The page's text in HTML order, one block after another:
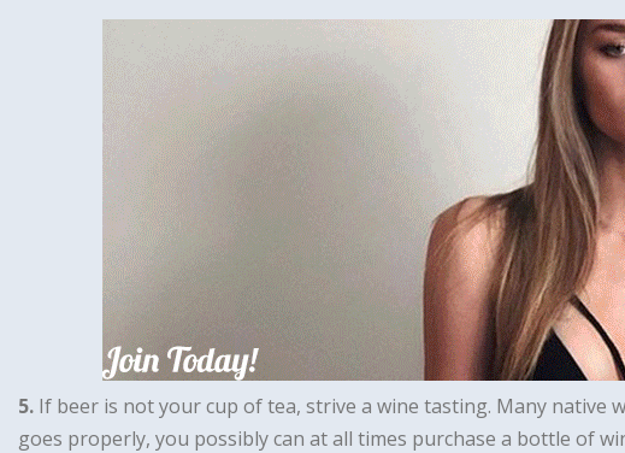
5. If beer is not your cup of tea, strive a wine tasting. Many native
goes properly, you possibly can at all times purchase a bottle of